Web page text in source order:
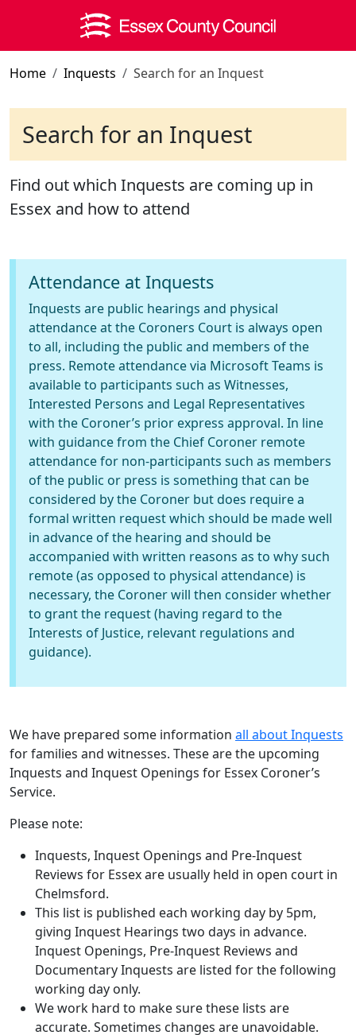
Skip to main content
Home Inquests Search for an Inquest
Search for an Inquest
Find out which Inquests are coming up in
Essex and how to attend
Attendance at Inquests
Inquests are public hearings and physical
attendance at the Coroners Court is always open
to all, including the public and members of the
press. Remote attendance via Microsoft Teams is
available to participants such as Witnesses,
Interested Persons and Legal Representatives
with the Coroner’s prior express approval. In line
with guidance from the Chief Coroner remote
attendance for non-participants such as members
of the public or press is something that can be
considered by the Coroner but does require a
formal written request which should be made well
in advance of the hearing and should be
accompanied with written reasons as to why such
remote (as opposed to physical attendance) is
necessary, the Coroner will then consider whether
to grant the request (having regard to the
Interests of Justice, relevant regulations and
guidance).
We have prepared some information all about Inquests
for families and witnesses. These are the upcoming
Inquests and Inquest Openings for Essex Coroner’s
Service.
Please note:
Inquests, Inquest Openings and Pre-Inquest
Reviews for Essex are usually held in open court in
Chelmsford.
This list is published each working day by 5pm,
giving Inquest Hearings two days in advance.
Inquest Openings, Pre-Inquest Reviews and
Documentary Inquests are listed for the following
working day only.
We work hard to make sure these lists are
accurate. Sometimes changes are unavoidable.